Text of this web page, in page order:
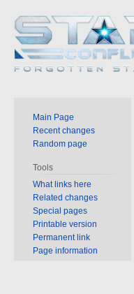
Main Page
Recent changes
Random page
Tools
What links here
Related changes
Special pages
Printable version
Permanent link
Page information